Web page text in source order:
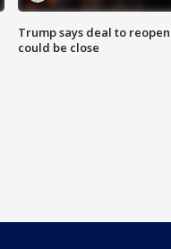
Trump says deal to
could be close